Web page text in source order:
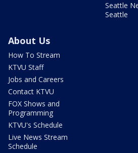
Seattle
Seattle
About Us
How To Stream
KTVU Staff
Jobs and Careers
Contact KTVU
FOX Shows and
Programming
KTVU's Schedule
Live News Stream
Schedule